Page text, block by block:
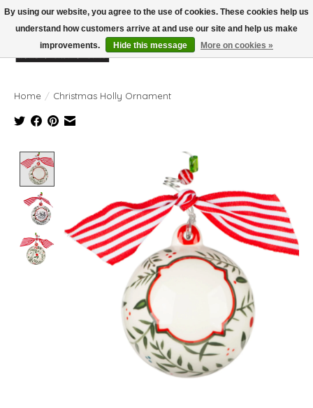
Wish List
Cart
Home / Christmas Holly Ornament
Product image slideshow Items
By using our website, you agree to the use of cookies. These cookies help us
understand how customers arrive at and use our site and help us make
improvements.
Hide this message More on cookies »